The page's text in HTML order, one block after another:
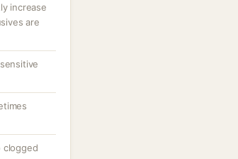
increase
are
clogged